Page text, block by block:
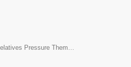
Pressure Them…